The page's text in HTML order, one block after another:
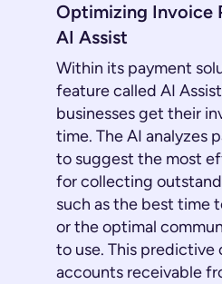
Optimizing Invoice
AI Assist
Within its payment
feature called AI
businesses get their
time. The AI analyzes
to suggest the most
for collecting
such as the best time
or the optimal
to use. This predictive
accounts receivable